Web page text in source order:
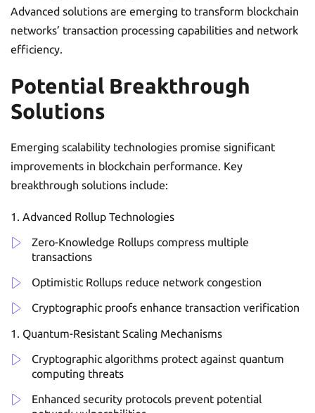
Advanced solutions are emerging to transform blockchain
networks’ transaction processing capabilities and network
efficiency.
Potential Breakthrough
Solutions
Emerging scalability technologies promise significant
improvements in blockchain performance. Key
breakthrough solutions include:
Advanced Rollup Technologies
Zero-Knowledge Rollups compress multiple
transactions
Optimistic Rollups reduce network congestion
Cryptographic proofs enhance transaction verification
Quantum-Resistant Scaling Mechanisms
Cryptographic algorithms protect against quantum
computing threats
Enhanced security protocols prevent potential